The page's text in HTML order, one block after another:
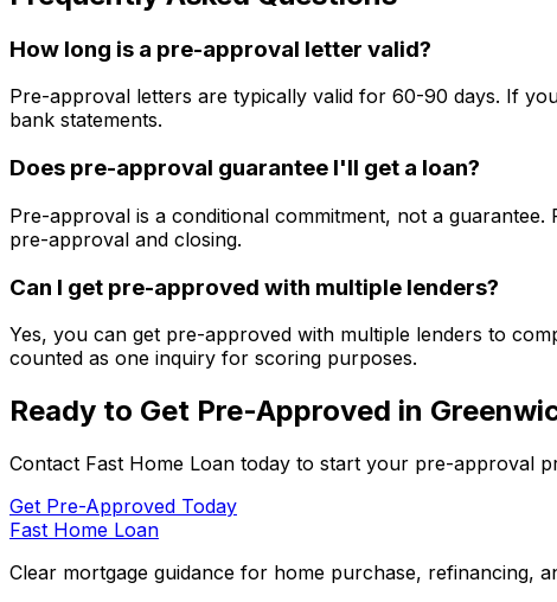
How long is a pre-approval letter valid?
Pre-approval letters are typically valid for 60-90 days. If
bank statements.
Does pre-approval guarantee I'll get a loan?
Pre-approval is a conditional commitment, not a
pre-approval and closing.
Can I get pre-approved with multiple lenders?
Yes, you can get pre-approved with multiple lenders to
counted as one inquiry for scoring purposes.
Ready to Get Pre-Approved in
Contact Fast Home Loan today to start your pre-approval
Get Pre-Approved Today
Fast Home Loan
Clear mortgage guidance for home purchase, refinancing,